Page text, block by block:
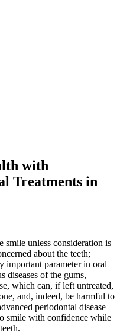
with
Treatments in
smile unless consideration is
about the teeth;
important parameter in oral
diseases of the gums,
which can, if left untreated,
and, indeed, be harmful to
periodontal disease
smile with confidence while